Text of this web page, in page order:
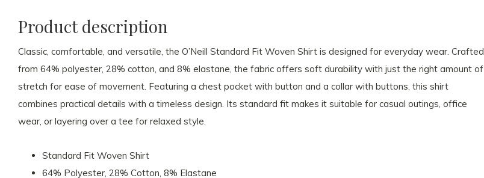
Product description
Classic, comfortable, and versatile, the O’Neill Standard Fit Woven Shirt is designed for everyday wear. Crafted
from 64% polyester, 28% cotton, and 8% elastane, the fabric offers soft durability with just the right amount of
stretch for ease of movement. Featuring a chest pocket with button and a collar with buttons, this shirt
combines practical details with a timeless design. Its standard fit makes it suitable for casual outings, office
wear, or layering over a tee for relaxed style.
Standard Fit Woven Shirt
64% Polyester, 28% Cotton, 8% Elastane